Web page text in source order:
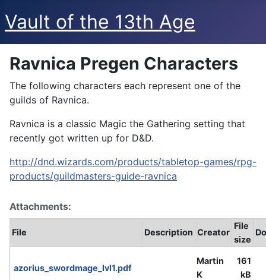
Vault of the 13th Age
Ravnica Pregen Characters
The following characters each represent one of the
guilds of Ravnica.
Ravnica is a classic Magic the Gathering setting that
recently got written up for D&D.
http://dnd.wizards.com/products/tabletop-games/rpg-
products/guildmasters-guide-ravnica
Attachments:
File Description Creator
File
size
azorius_swordmage_lvl1.pdf
Martin
K
161
kB